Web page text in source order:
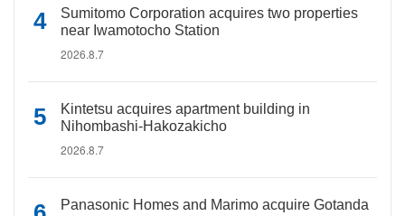
Sumitomo Corporation acquires two properties
near Iwamotocho Station
2026.8.7
Kintetsu acquires apartment building in
Nihombashi-Hakozakicho
2026.8.7
Panasonic Homes and Marimo acquire Gotanda